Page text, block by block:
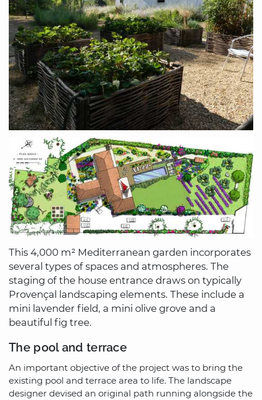
This 4,000 m² Mediterranean garden incorporates
several types of spaces and atmospheres. The
staging of the house entrance draws on typically
Provençal landscaping elements. These include a
mini lavender field, a mini olive grove and a
beautiful fig tree.
The pool and terrace
An important objective of the project was to bring the
existing pool and terrace area to life. The landscape
designer devised an original path running alongside the